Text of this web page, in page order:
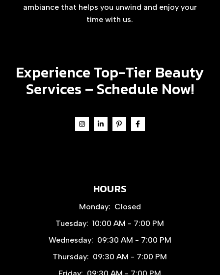
ambiance that helps you unwind and enjoy your
time with us.
Experience Top-Tier Beauty
Services – Schedule Now!
HOURS
Monday: Closed
Tuesday: 10:00 AM - 7:00 PM
Wednesday: 09:30 AM - 7:00 PM
Thursday: 09:30 AM - 7:00 PM
Friday: 09:30 AM - 7:00 PM